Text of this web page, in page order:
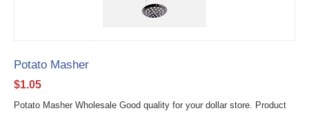
Potato Masher
$1.05
Potato Masher Wholesale Good quality for your dollar store. Product